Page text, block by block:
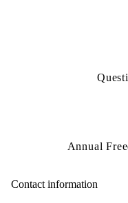
Annual
Contact information